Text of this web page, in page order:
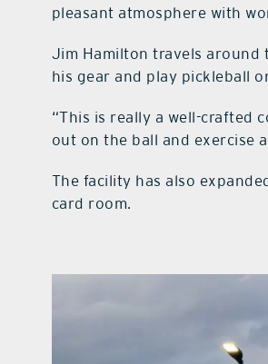
pleasant atmosphere with
Jim Hamilton travels around
his gear and play pickleball
“This is really a well-crafted
out on the ball and exercise
The facility has also
card room.